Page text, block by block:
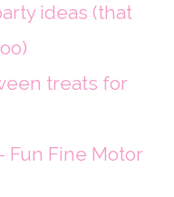
ideas (that
treats for
Fun Fine Motor